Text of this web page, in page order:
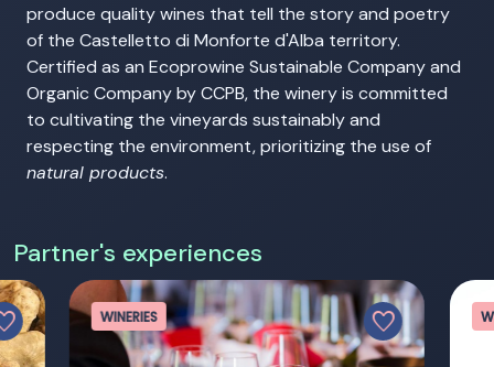
produce quality wines that tell the story and poetry
of the Castelletto di Monforte d'Alba territory.
Certified as an Ecoprowine Sustainable Company and
Organic Company by CCPB, the winery is committed
to cultivating the vineyards sustainably and
respecting the environment, prioritizing the use of
natural products.
Partner's experiences
WINERIES favorite